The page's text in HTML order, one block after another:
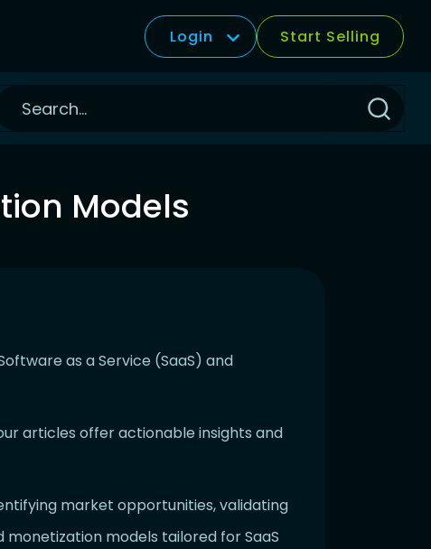
Login Start Selling
Click
Models
as a Service (SaaS) and
articles offer actionable insights and
market opportunities, validating
models tailored for SaaS